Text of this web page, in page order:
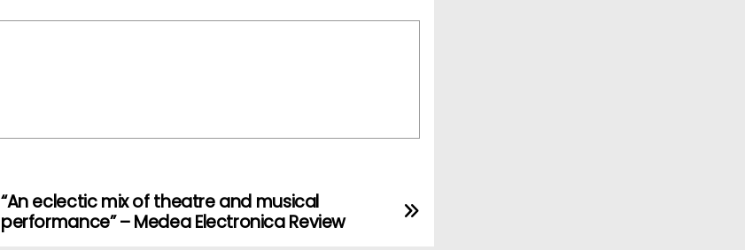
“An eclectic mix of theatre and musical
performance” – Medea Electronica Review